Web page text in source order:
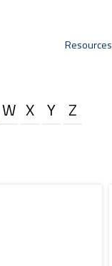
Resources
W X Y Z